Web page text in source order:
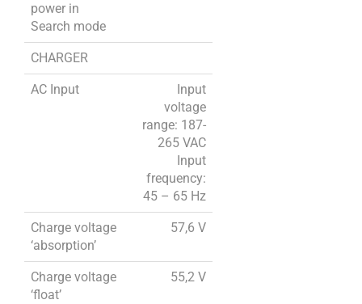
power in
Search mode
CHARGER
AC Input
Input
voltage
range: 187-
265 VAC
Input
frequency:
45 – 65 Hz
Charge voltage
‘absorption’
57,6 V
Charge voltage
‘float’
55,2 V